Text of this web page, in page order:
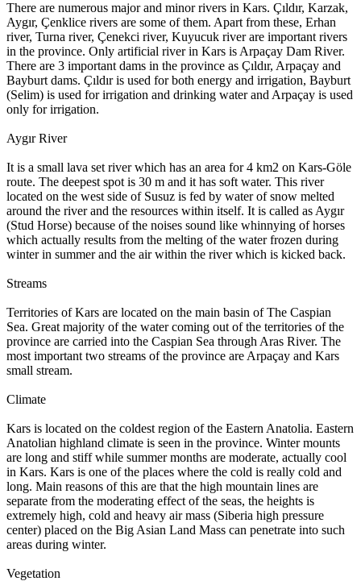
There are numerous major and minor rivers in Kars. Çıldır, Karzak,
Aygır, Çenklice rivers are some of them. Apart from these, Erhan
river, Turna river, Çenekci river, Kuyucuk river are important rivers
in the province. Only artificial river in Kars is Arpaçay Dam River.
There are 3 important dams in the province as Çıldır, Arpaçay and
Bayburt dams. Çıldır is used for both energy and irrigation, Bayburt
(Selim) is used for irrigation and drinking water and Arpaçay is used
only for irrigation.
Aygır River
It is a small lava set river which has an area for 4 km2 on Kars-Göle
route. The deepest spot is 30 m and it has soft water. This river
located on the west side of Susuz is fed by water of snow melted
around the river and the resources within itself. It is called as Aygır
(Stud Horse) because of the noises sound like whinnying of horses
which actually results from the melting of the water frozen during
winter in summer and the air within the river which is kicked back.
Streams
Territories of Kars are located on the main basin of The Caspian
Sea. Great majority of the water coming out of the territories of the
province are carried into the Caspian Sea through Aras River. The
most important two streams of the province are Arpaçay and Kars
small stream.
Climate
Kars is located on the coldest region of the Eastern Anatolia. Eastern
Anatolian highland climate is seen in the province. Winter mounts
are long and stiff while summer months are moderate, actually cool
in Kars. Kars is one of the places where the cold is really cold and
long. Main reasons of this are that the high mountain lines are
separate from the moderating effect of the seas, the heights is
extremely high, cold and heavy air mass (Siberia high pressure
center) placed on the Big Asian Land Mass can penetrate into such
areas during winter.
Vegetation